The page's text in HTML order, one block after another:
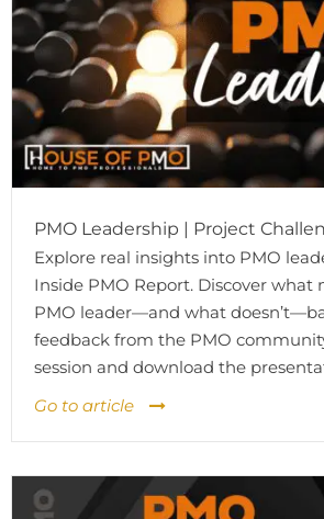
PMO Leadership | Project
Explore real insights into PMO
Inside PMO Report. Discover what
PMO leader—and what
feedback from the PMO
session and download the
Go to article